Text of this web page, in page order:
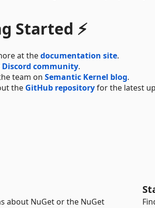
Started ⚡
at thedocumentation site.
Discord community.
team on Semantic Kernel blog.
the GitHub repositoryfor the latest
about NuGet or the NuGet